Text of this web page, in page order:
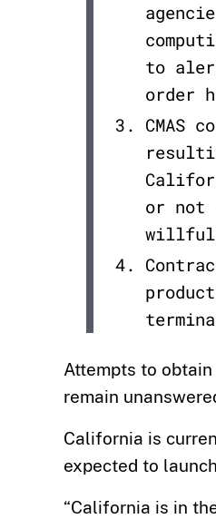
to alert
order
CMAS
or not
Attempts to
remain
California is
expected to
“California is in